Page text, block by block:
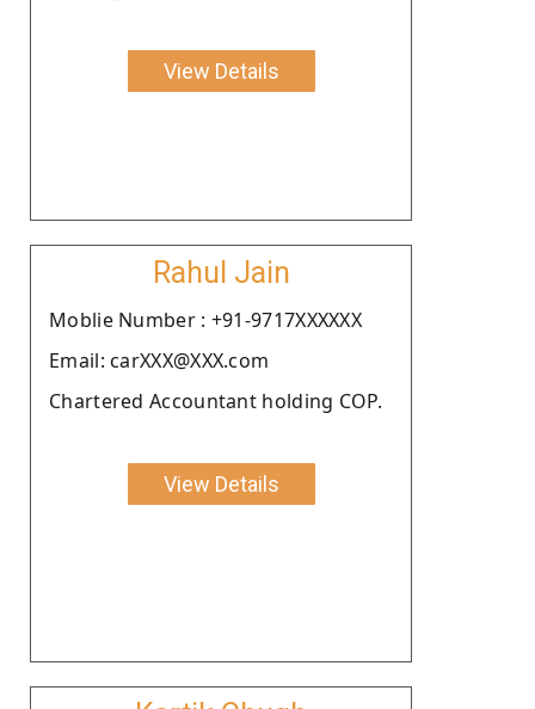
View Details
Rahul Jain
Moblie Number : +91-9717XXXXXX
Email: carXXX@XXX.com
Chartered Accountant holding COP.
View Details